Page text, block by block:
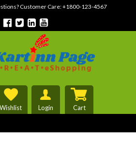
Customer Care:+1800-123-4567
Wishlist Login Cart